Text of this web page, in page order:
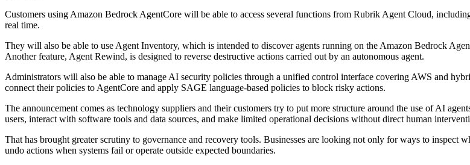
Customers using Amazon Bedrock AgentCore will be able to access several functions from Rubrik Agent Cloud,
real time.
They will also be able to use Agent Inventory, which is intended to discover agents running on the Amazon Bedrock
Another feature, Agent Rewind, is designed to reverse destructive actions carried out by an autonomous agent.
Administrators will also be able to manage AI security policies through a unified control interface covering AWS and
connect their policies to AgentCore and apply SAGE language-based policies to block risky actions.
The announcement comes as technology suppliers and their customers try to put more structure around the use of AI
users, interact with software tools and data sources, and make limited operational decisions without direct human
That has brought greater scrutiny to governance and recovery tools. Businesses are looking not only for ways to inspect
undo actions when systems fail or operate outside expected boundaries.